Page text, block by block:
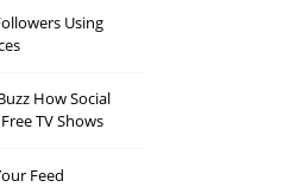
Using
How Social
TV Shows
Feed